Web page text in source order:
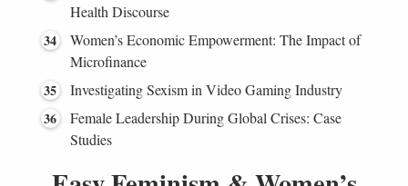
Health Discourse
Women’s Economic Empowerment: The Impact of
Microfinance
Investigating Sexism in Video Gaming Industry
Female Leadership During Global Crises: Case
Studies